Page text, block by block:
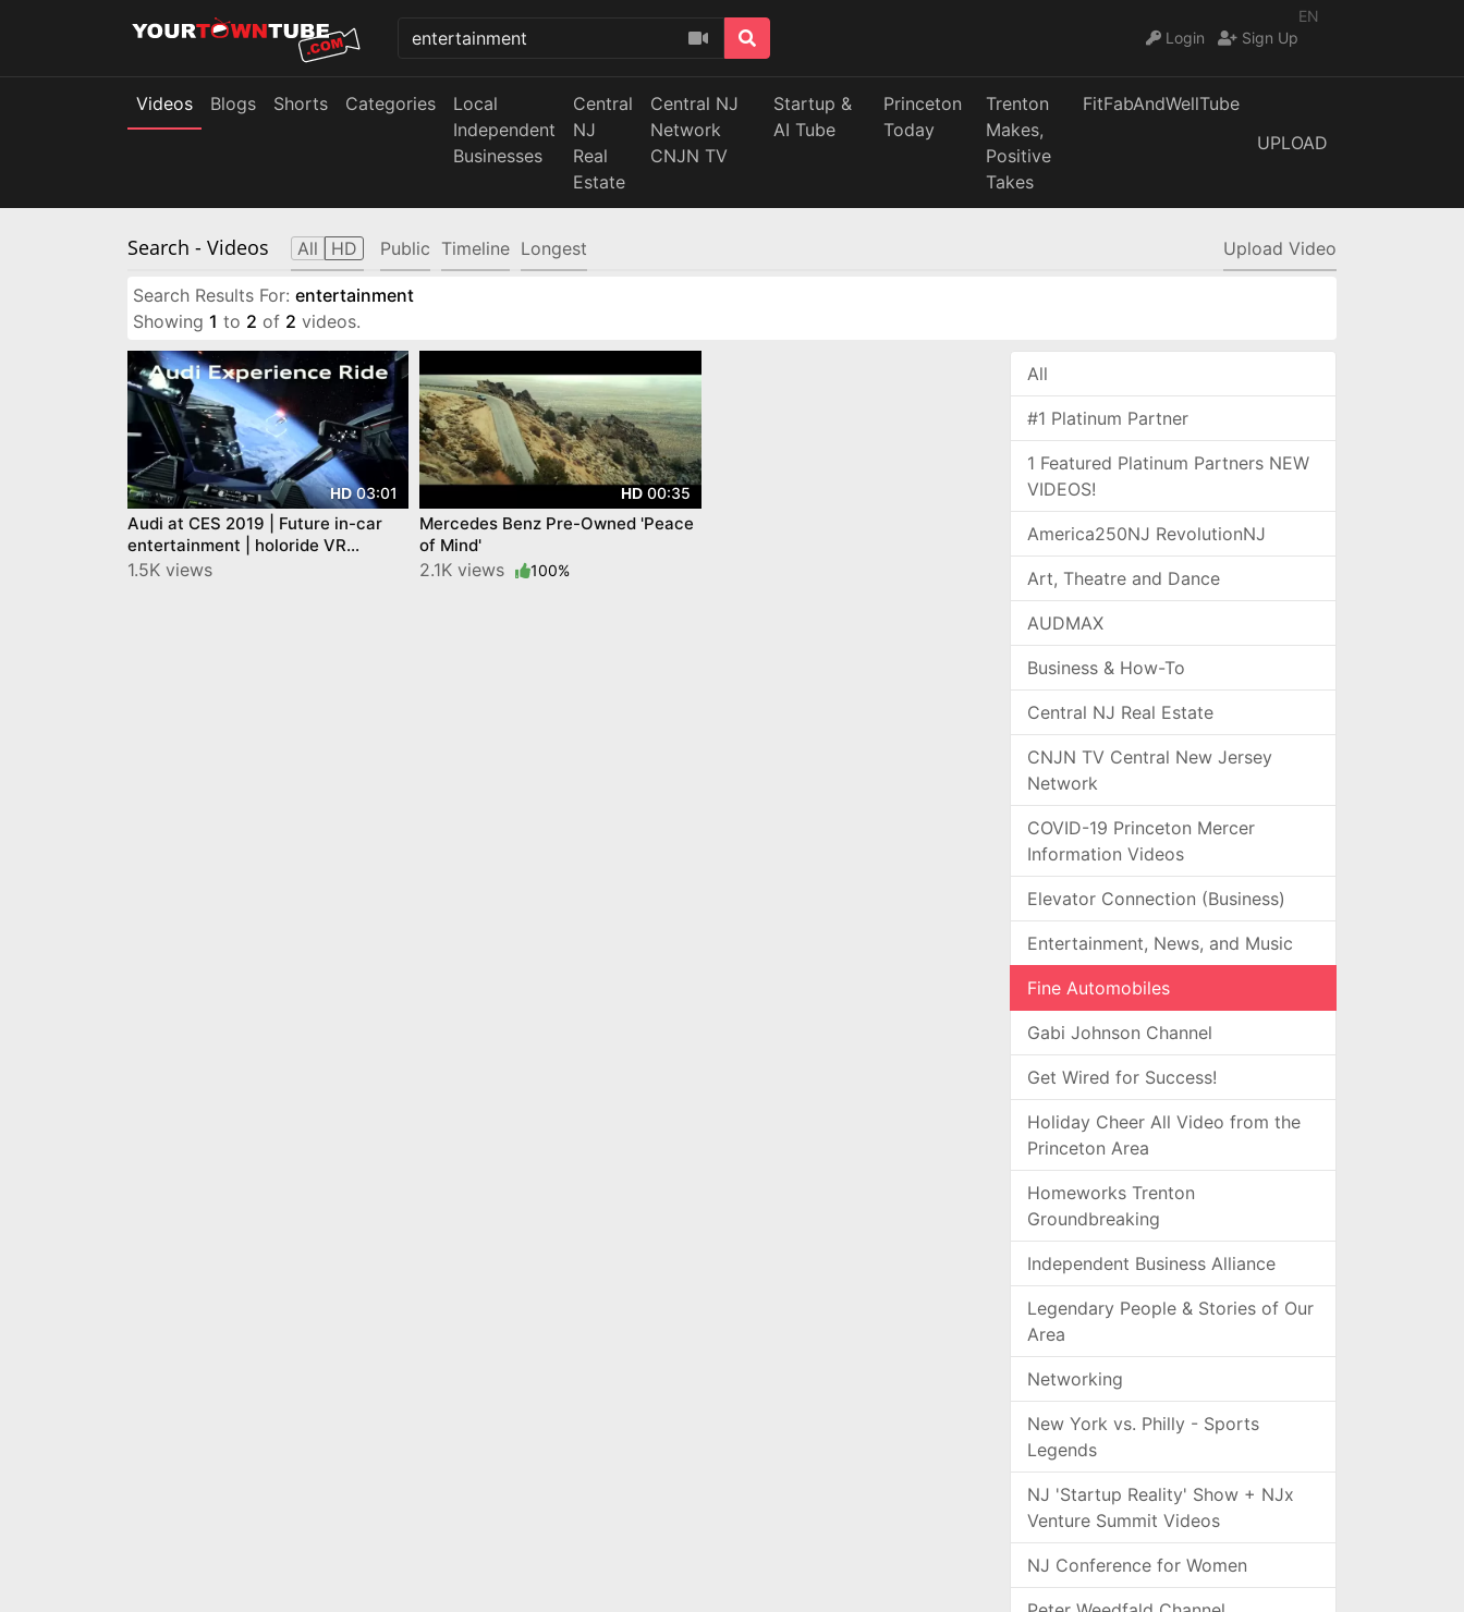
EN
Login
Sign Up
Videos Blogs Shorts Categories
Local
Independent
Businesses
Central
NJ
Real
Estate
Central NJ
Network
CNJN TV
Startup &
AI Tube
Princeton
Today
Trenton
Makes,
Positive
Takes
FitFabAndWellTube
UPLOAD
Search - Videos All HD Public Timeline Longest Upload Video
Search Results For: entertainment
Showing 1 to 2 of 2 videos.
HD03:01
Audi at CES 2019 | Future in-car
entertainment | holoride VR
experience
1.5K views
HD00:35
Mercedes Benz Pre-Owned 'Peace
of Mind'
2.1K views 100%
All
#1 Platinum Partner
1 Featured Platinum Partners NEW
VIDEOS!
America250NJ RevolutionNJ
Art, Theatre and Dance
AUDMAX
Business & How-To
Central NJ Real Estate
CNJN TV Central New Jersey
Network
COVID-19 Princeton Mercer
Information Videos
Elevator Connection (Business)
Entertainment, News, and Music
Fine Automobiles
Gabi Johnson Channel
Get Wired for Success!
Holiday Cheer All Video from the
Princeton Area
Homeworks Trenton
Groundbreaking
Independent Business Alliance
Legendary People & Stories of Our
Area
Networking
New York vs. Philly - Sports
Legends
NJ 'Startup Reality' Show + NJx
Venture Summit Videos
NJ Conference for Women